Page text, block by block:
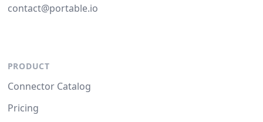
contact@portable.io
PRODUCT
Connector Catalog
Pricing